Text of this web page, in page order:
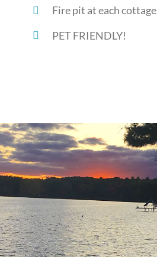
Fire pit at each cottage
PET FRIENDLY!